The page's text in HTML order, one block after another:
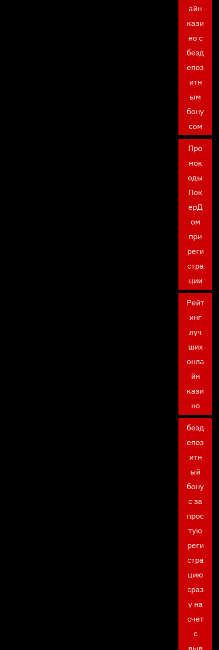
айн
кази
но с
безд
епоз
итн
ым
бону
сом
Про
мок
оды
Пок
ерД
ом
при
реги
стра
ции
Рейт
инг
луч
ших
онла
йн
кази
но
безд
епоз
итн
ый
бону
с за
прос
тую
реги
стра
цию
сраз
у на
счет
с
выв